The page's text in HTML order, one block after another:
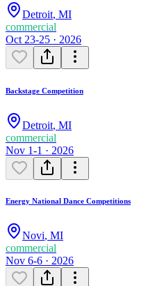
Detroit, MI
commercial
Oct 23-25 · 2026
Backstage Competition
Detroit, MI
commercial
Nov 1-1 · 2026
Energy National Dance Competitions
Novi, MI
commercial
Nov 6-6 · 2026